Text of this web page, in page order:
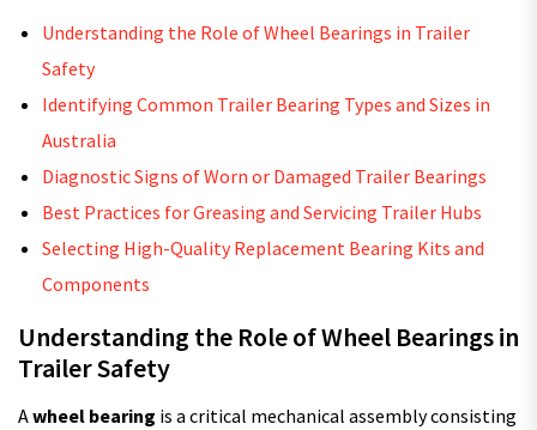
Understanding the Role of Wheel Bearings in Trailer
Safety
Identifying Common Trailer Bearing Types and Sizes in
Australia
Diagnostic Signs of Worn or Damaged Trailer Bearings
Best Practices for Greasing and Servicing Trailer Hubs
Selecting High-Quality Replacement Bearing Kits and
Components
Understanding the Role of Wheel Bearings in
Trailer Safety
Awheel bearing is a critical mechanical assembly consisting